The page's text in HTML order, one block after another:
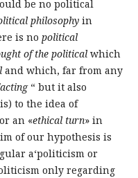
be no political
philosophy in
is no political
of the political which
and which, far from any
“ but it also
to the idea of
an «ethical turn» in
of our hypothesis is
a‘politicism or
only regarding